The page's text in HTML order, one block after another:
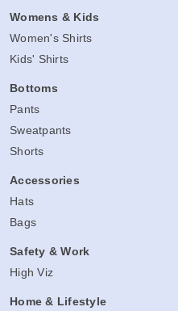
Womens & Kids
Women's Shirts
Kids' Shirts
Bottoms
Pants
Sweatpants
Shorts
Accessories
Hats
Bags
Safety & Work
High Viz
Home & Lifestyle